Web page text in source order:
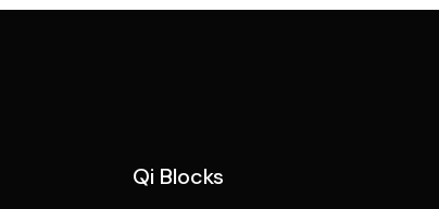
Qi Blocks